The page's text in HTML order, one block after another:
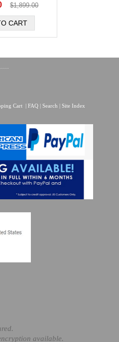
$1,899.00
Cart| FAQ| Search Site Index
available.